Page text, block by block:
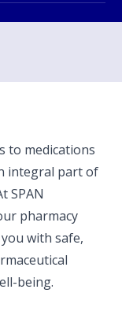
to medications
integral part of
SPAN
pharmacy
with safe,
being.